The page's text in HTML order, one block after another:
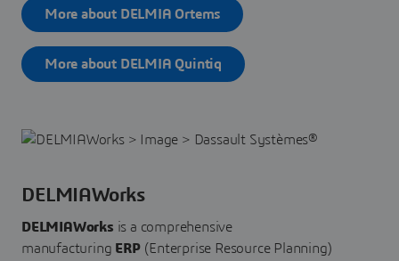
More about DELMIA Ortems
More about DELMIA Quintiq
DELMIAWorks
DELMIAWorks is a comprehensive
manufacturing ERP (Enterprise Resource Planning)